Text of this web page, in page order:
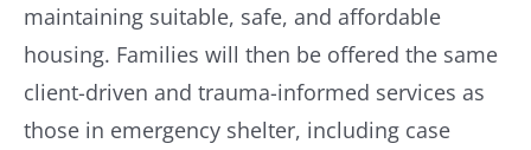
maintaining suitable, safe, and affordable
housing. Families will then be offered the same
client-driven and trauma-informed services as
those in emergency shelter, including case